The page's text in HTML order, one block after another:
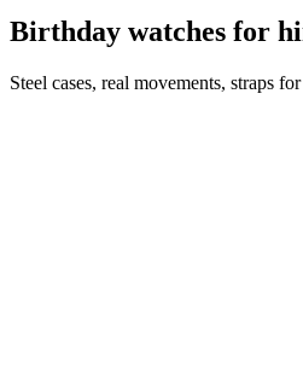
Birthday watches for
Steel cases, real movements, straps